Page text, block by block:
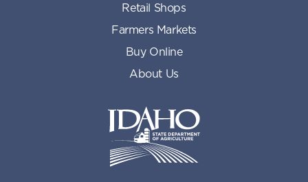
Retail Shops
Farmers Markets
Buy Online
About Us